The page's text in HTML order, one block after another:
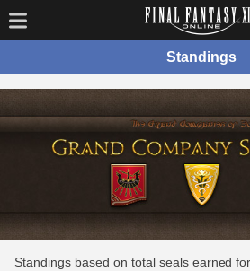
Standings
Standings based on total seals earned